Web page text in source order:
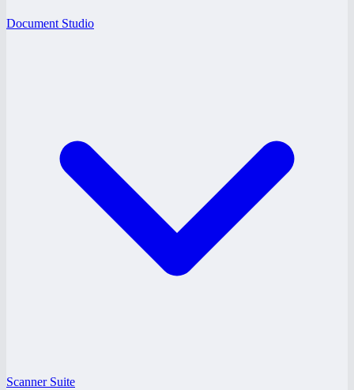
Document Studio
Scanner Suite